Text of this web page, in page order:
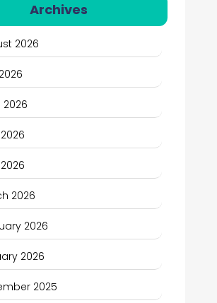
Services
service
Salon and Products
Shop
and Economy
and Investment
Archives
2026
2026
2026
2026
2026
2025